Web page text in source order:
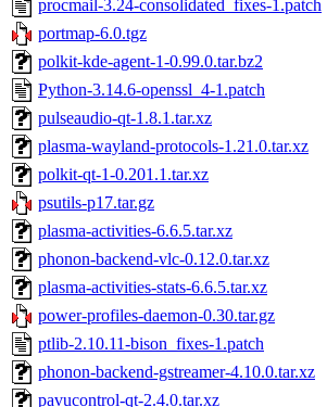
procmail-3.24-consolidated_fixes-1.patch
portmap-6.0.tgz
polkit-kde-agent-1-0.99.0.tar.bz2
Python-3.14.6-openssl_4-1.patch
pulseaudio-qt-1.8.1.tar.xz
plasma-wayland-protocols-1.21.0.tar.xz
polkit-qt-1-0.201.1.tar.xz
psutils-p17.tar.gz
plasma-activities-6.6.5.tar.xz
phonon-backend-vlc-0.12.0.tar.xz
plasma-activities-stats-6.6.5.tar.xz
power-profiles-daemon-0.30.tar.gz
ptlib-2.10.11-bison_fixes-1.patch
phonon-backend-gstreamer-4.10.0.tar.xz
pavucontrol-qt-2.4.0.tar.xz